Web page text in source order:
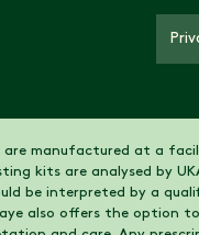
are manufactured at a
kits are analysed by
be interpreted by a
also offers the option